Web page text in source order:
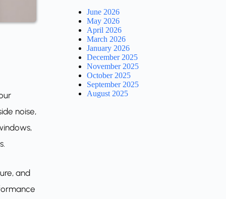
noise,
and
June 2026
May 2026
April 2026
March 2026
January 2026
December 2025
November 2025
October 2025
September 2025
August 2025